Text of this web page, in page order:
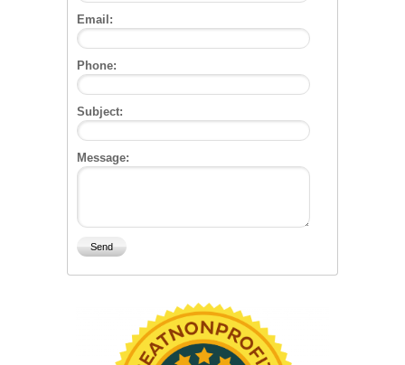
Email:
Phone:
Subject:
Message: